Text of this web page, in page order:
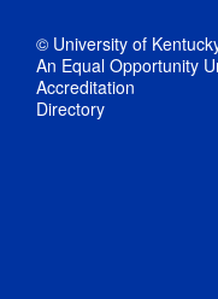
© University of
An Equal Opportunity
Accreditation
Directory